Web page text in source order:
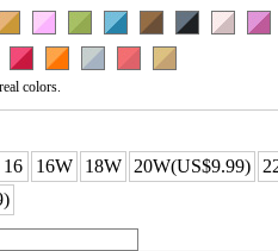
colors.
16 16W 18W 20W(US$9.99)